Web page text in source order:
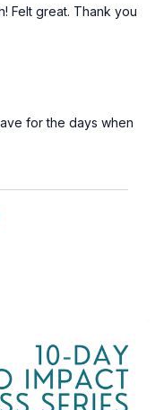
Felt great. Thank you
for the days when